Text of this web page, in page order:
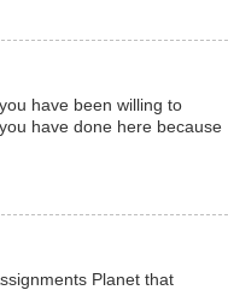
have been willing to
have done here because
Planet that